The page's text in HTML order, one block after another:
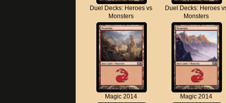
Duel Decks: Heroes vs
Monsters
Duel Decks: Heroes
Monsters
Magic 2014 Magic 2014